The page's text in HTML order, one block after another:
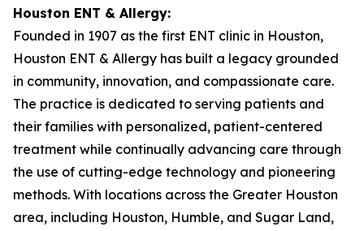
Houston ENT & Allergy:
Founded in 1907 as the first ENT clinic in Houston,
Houston ENT & Allergy has built a legacy grounded
in community, innovation, and compassionate care.
The practice is dedicated to serving patients and
their families with personalized, patient-centered
treatment while continually advancing care through
the use of cutting-edge technology and pioneering
methods. With locations across the Greater Houston
area, including Houston, Humble, and Sugar Land,